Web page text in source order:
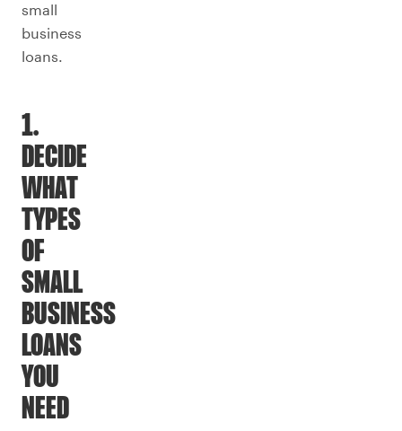
small
business
loans.
1.
DECIDE
WHAT
TYPES
OF
SMALL
BUSINESS
LOANS
YOU
NEED